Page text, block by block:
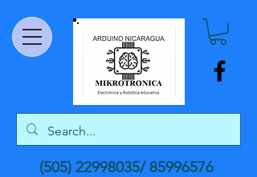
(505) 22998035/85996576